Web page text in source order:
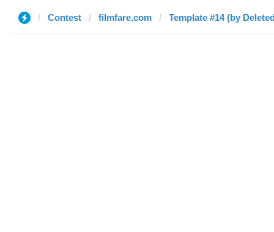
Contest filmfare.com Template #14 (by